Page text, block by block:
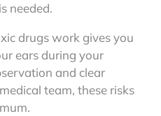
needed.
drugs work gives you
ears during your
and clear
team, these risks